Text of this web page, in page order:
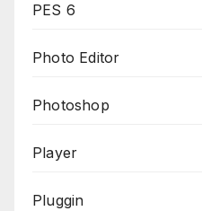
PES 6
Photo Editor
Photoshop
Player
Pluggin